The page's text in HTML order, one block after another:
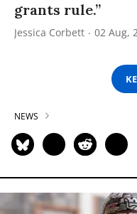
grants rule.”
Jessica Corbett 02 Aug,
NEWS